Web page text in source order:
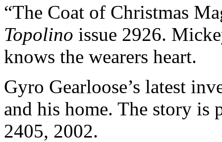
“The Coat of Christmas
Topolino issue 2926.
knows the wearers heart.
Gyro Gearloose’s latest
and his home. The story
2405, 2002.